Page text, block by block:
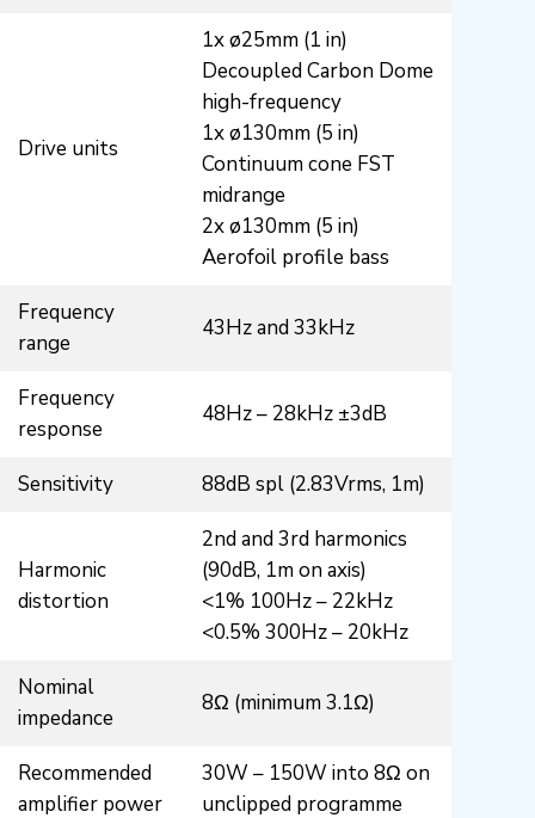
Drive units
1x ø25mm (1 in)
Decoupled Carbon Dome
high-frequency
1x ø130mm (5 in)
Continuum cone FST
midrange
2x ø130mm (5 in)
Aerofoil profile bass
Frequency
range
43Hz and 33kHz
Frequency
response
48Hz – 28kHz ±3dB
Sensitivity 88dB spl (2.83Vrms, 1m)
Harmonic
distortion
2nd and 3rd harmonics
(90dB, 1m on axis)
<1% 100Hz – 22kHz
<0.5% 300Hz – 20kHz
Nominal
impedance
8Ω (minimum 3.1Ω)
Recommended
amplifier power
30W – 150W into 8Ω on
unclipped programme